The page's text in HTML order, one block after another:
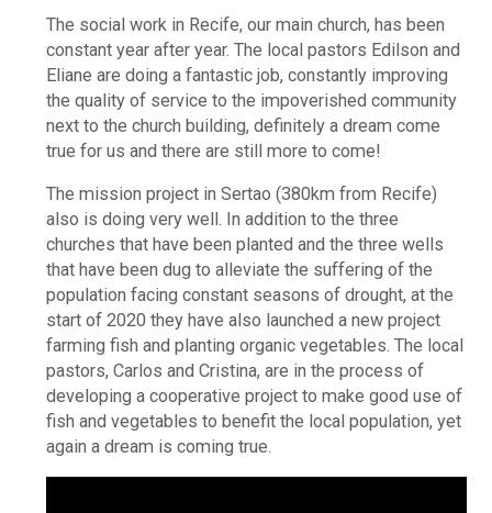
The social work in Recife, our main church, has been
constant year after year. The local pastors Edilson and
Eliane are doing a fantastic job, constantly improving
the quality of service to the impoverished community
next to the church building, definitely a dream come
true for us and there are still more to come!
The mission project in Sertao (380km from Recife)
also is doing very well. In addition to the three
churches that have been planted and the three wells
that have been dug to alleviate the suffering of the
population facing constant seasons of drought, at the
start of 2020 they have also launched a new project
farming fish and planting organic vegetables. The local
pastors, Carlos and Cristina, are in the process of
developing a cooperative project to make good use of
fish and vegetables to benefit the local population, yet
again a dream is coming true.